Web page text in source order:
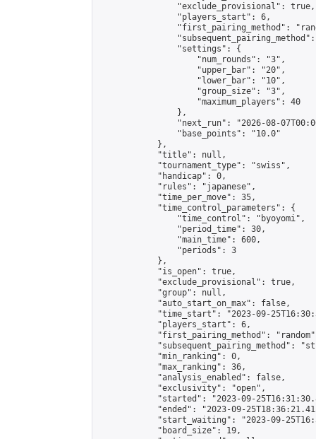
                "exclude_provisional": true,
                "players_start": 6,
"first_pairing_method":
                "settings": {
                    "num_rounds": "3",
                    "upper_bar": "20",
                    "lower_bar": "10",
                    "group_size": "3",
                    "maximum_players": 40
                },
"next_run": "2026-08-
                "base_points": "10.0"
            },
            "title": null,
            "tournament_type": "swiss",
            "handicap": 0,
            "rules": "japanese",
            "time_per_move": 35,
            "time_control_parameters": {
                "time_control": "byoyomi",
                "period_time": 30,
                "main_time": 600,
                "periods": 3
            },
            "is_open": true,
            "exclude_provisional": true,
            "group": null,
            "auto_start_on_max": false,
"time_start": "2023-09-
            "players_start": 6,
"first_pairing_method":
"subsequent_pairing_method":
            "min_ranking": 0,
            "max_ranking": 36,
            "analysis_enabled": false,
            "exclusivity": "open",
"started": "2023-09-
"ended": "2023-09-
"start_waiting": "2023-09-
            "board_size": 19,